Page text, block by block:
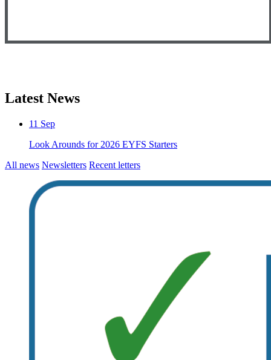
Latest News
11 Sep
Look Arounds for 2026 EYFS Starters
All news Newsletters Recent letters